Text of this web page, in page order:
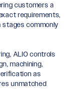
customers a
requirements,
commonly
ALIO controls
machining,
as
unmatched